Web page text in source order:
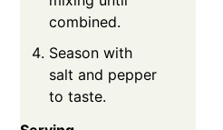
combined.
Season with
salt and pepper
to taste.